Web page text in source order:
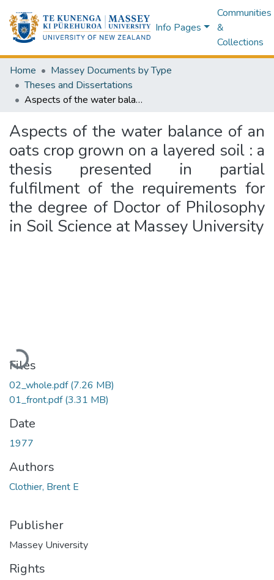
Info Pages
Communities
&
Collections
Home
Massey Documents by Type
Theses and Dissertations
Aspects of the water balance of an oats crop grown on a layered soil : a thesis presented in partial fulfilment of the requirements for the degree of Doctor of Philosophy in Soil Science at Massey University
Aspects of the water balance of an
oats crop grown on a layered soil : a
thesis presented in partial
fulfilment of the requirements for
the degree of Doctor of Philosophy
in Soil Science at Massey University
Loading...
Files
02_whole.pdf(7.26 MB)
01_front.pdf(3.31 MB)
Date
1977
Authors
Clothier, Brent E
Publisher
Massey University
Rights